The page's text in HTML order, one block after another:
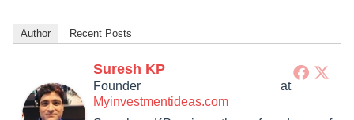
Author Recent Posts
Suresh KP
Founder at
Myinvestmentideas.com